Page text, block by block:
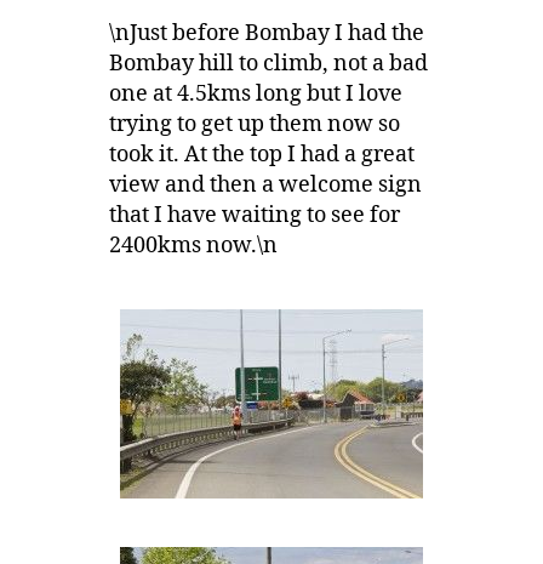
\nJust before Bombay I had the
Bombay hill to climb, not a bad
one at 4.5kms long but I love
trying to get up them now so
took it. At the top I had a great
view and then a welcome sign
that I have waiting to see for
2400kms now.\n